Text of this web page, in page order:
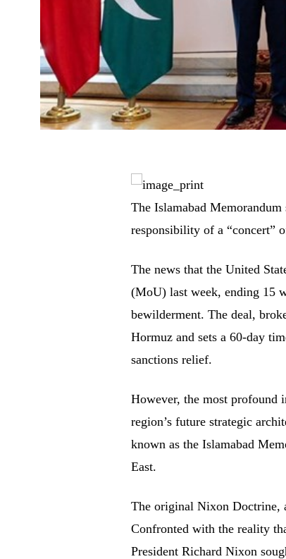
The Islamabad
responsibility of a “concert”
The news that the United
(MoU) last week, ending 15
bewilderment. The deal,
Hormuz and sets a 60-day
sanctions relief.
However, the most profound
region’s future strategic
known as the Islamabad
East.
The original Nixon Doctrine,
Confronted with the reality
President Richard Nixon